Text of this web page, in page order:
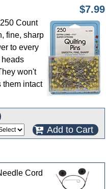
$7.99
Count
fine, sharp
to every
won't
them intact
Add to Cart
Cord